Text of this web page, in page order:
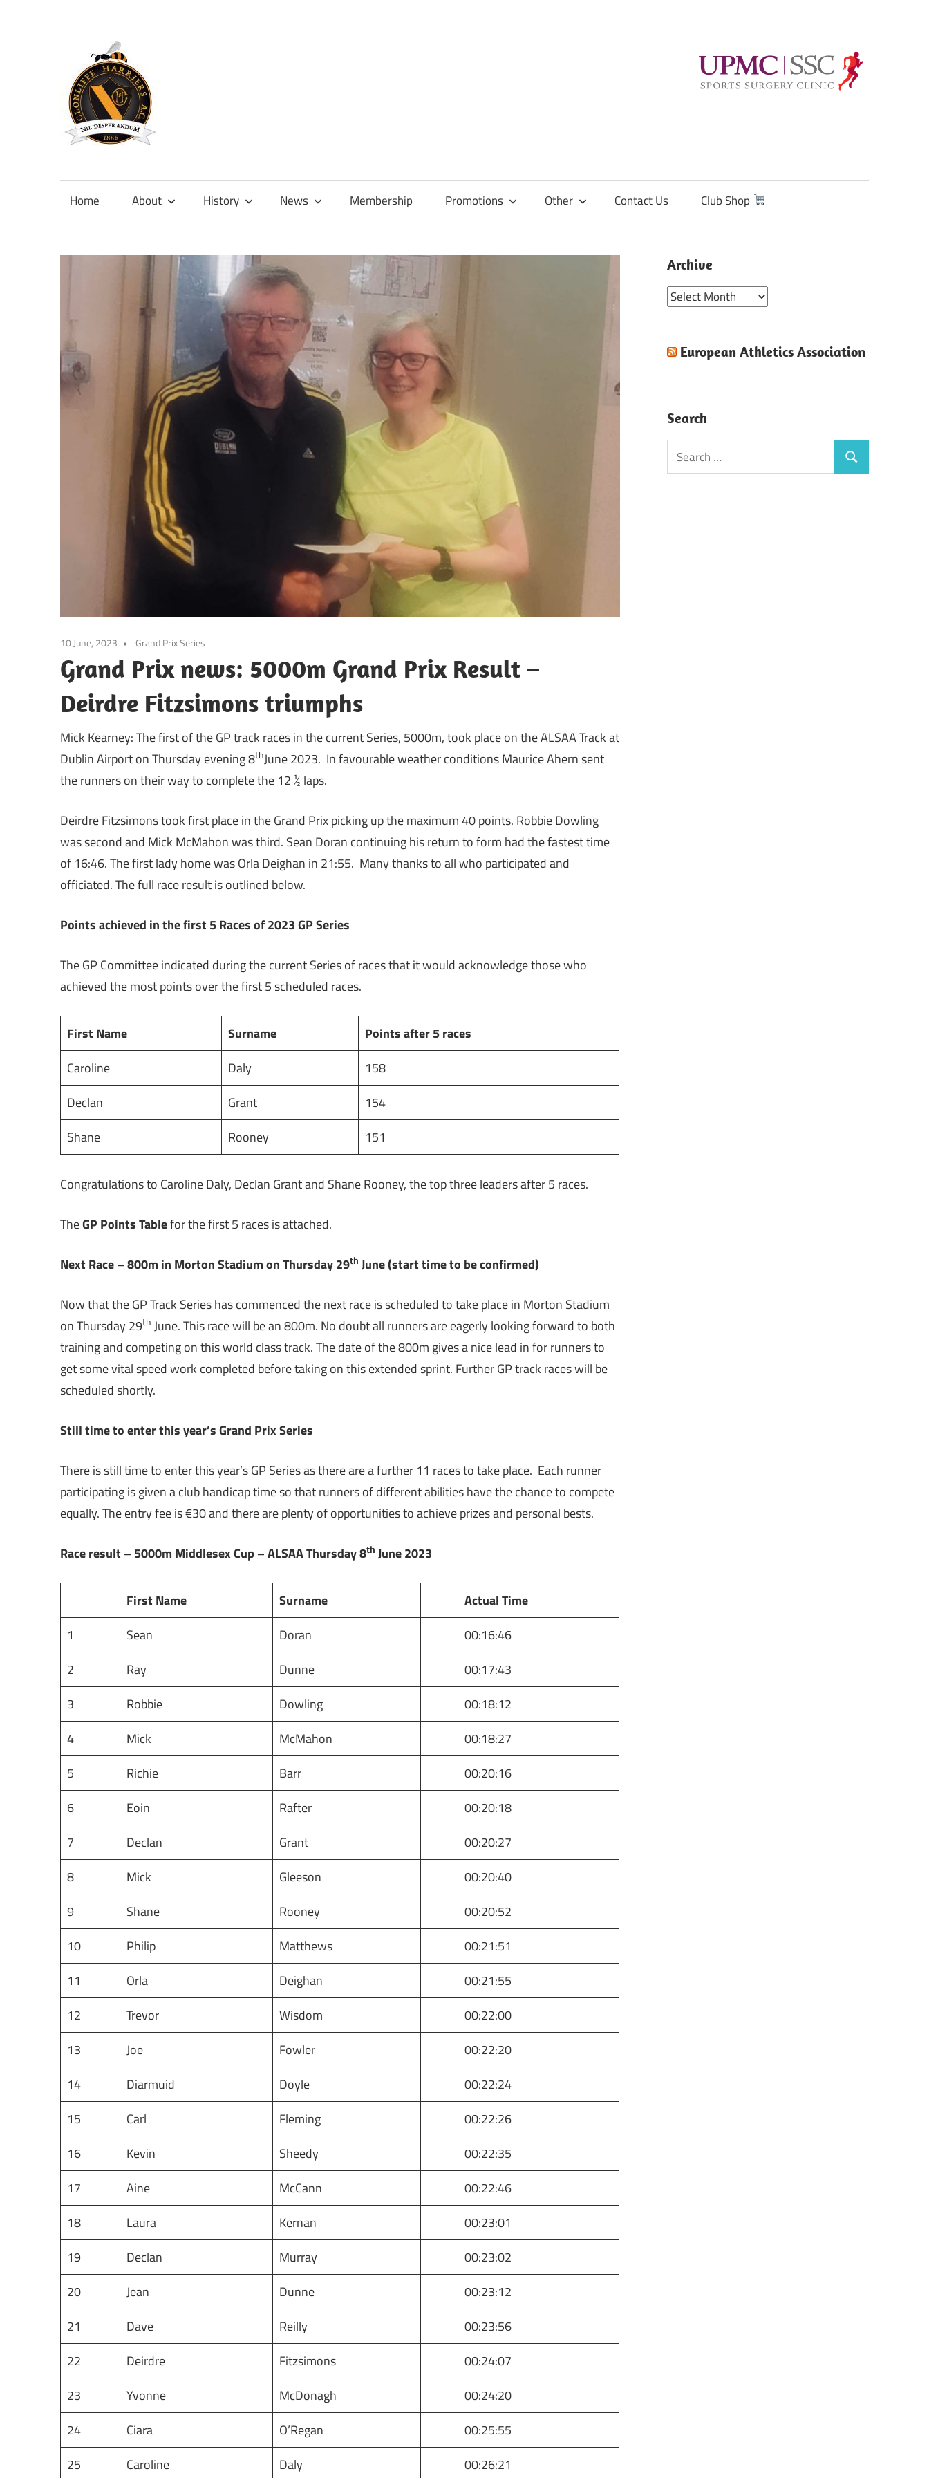
content
Official
Clonliffe
Home About History News Membership Promotions Other Contact Us Club Shop
10 June, 2023 Grand Prix Series
Grand Prix news: 5000m Grand Prix Result –
Deirdre Fitzsimons triumphs
Mick Kearney: The first of the GP track races in the current Series, 5000m, took place on the ALSAA Track at
Dublin Airport on Thursday evening 8thJune 2023. In favourable weather conditions Maurice Ahern sent
the runners on their way to complete the 12 ½ laps.
Deirdre Fitzsimons took first place in the Grand Prix picking up the maximum 40 points. Robbie Dowling
was second and Mick McMahon was third. Sean Doran continuing his return to form had the fastest time
of 16:46. The first lady home was Orla Deighan in 21:55. Many thanks to all who participated and
officiated. The full race result is outlined below.
Points achieved in the first 5 Races of 2023 GP Series
The GP Committee indicated during the current Series of races that it would acknowledge those who
achieved the most points over the first 5 scheduled races.
First Name Surname
Points after 5 races
Caroline
Daly
158
Declan
Grant
154
Shane
Rooney 151
Congratulations to Caroline Daly, Declan Grant and Shane Rooney, the top three leaders after 5 races.
TheGP Points Tablefor the first 5 races is attached.
Next Race – 800m in Morton Stadium on Thursday 29th June (start time to be confirmed)
Now that the GP Track Series has commenced the next race is scheduled to take place in Morton Stadium
on Thursday 29th June. This race will be an 800m. No doubt all runners are eagerly looking forward to both
training and competing on this world class track. The date of the 800m gives a nice lead in for runners to
get some vital speed work completed before taking on this extended sprint. Further GP track races will be
scheduled shortly.
Still time to enter this year’s Grand Prix Series
There is still time to enter this year’s GP Series as there are a further 11 races to take place. Each runner
participating is given a club handicap time so that runners of different abilities have the chance to compete
equally. The entry fee is €30 and there are plenty of opportunities to achieve prizes and personal bests.
Race result – 5000m Middlesex Cup – ALSAA Thursday 8th June 2023
First Name Surname
Actual Time
1
Sean Doran
00:16:46
2
Ray Dunne
00:17:43
3
Robbie Dowling
00:18:12
4
Mick McMahon
00:18:27
5
Richie Barr
00:20:16
6
Eoin Rafter
00:20:18
7
Declan Grant
00:20:27
8
Mick Gleeson
00:20:40
9
Shane Rooney
00:20:52
10
Philip Matthews
00:21:51
11
Orla Deighan
00:21:55
12
Trevor Wisdom
00:22:00
13
Joe Fowler
00:22:20
14
Diarmuid Doyle
00:22:24
15
Carl Fleming
00:22:26
16
Kevin Sheedy
00:22:35
17
Aine McCann
00:22:46
18
Laura Kernan
00:23:01
19
Declan Murray
00:23:02
20
Jean Dunne
00:23:12
21
Dave Reilly
00:23:56
22
Deirdre Fitzsimons
00:24:07
23
Yvonne McDonagh
00:24:20
24
Ciara O’Regan
00:25:55
25
Caroline Daly 00:26:21
Archive
Archive
European Athletics Association
Search
Search
for:
Search